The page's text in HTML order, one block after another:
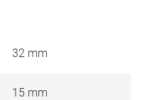
32 mm
15 mm